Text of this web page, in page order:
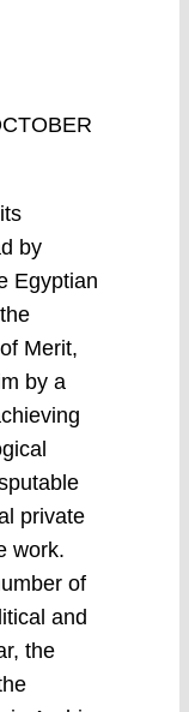
by
Egyptian
Merit,
by a
private
work.
of
and
the